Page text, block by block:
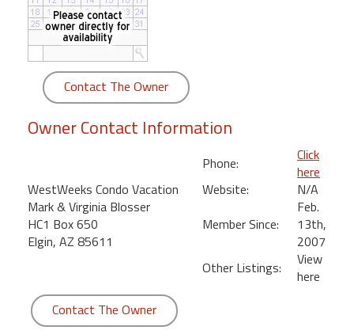
Kamaole
Beach
Royale
Kihei
Contact The Owner
Owner Contact Information
WestWeeks Condo Vacation
Mark & Virginia Blosser
HC1 Box 650
Elgin, AZ 85611
Phone:
Click
here
Website:
N/A
Member Since:
Feb.
13th,
2007
Other Listings:
View
here
Contact The Owner